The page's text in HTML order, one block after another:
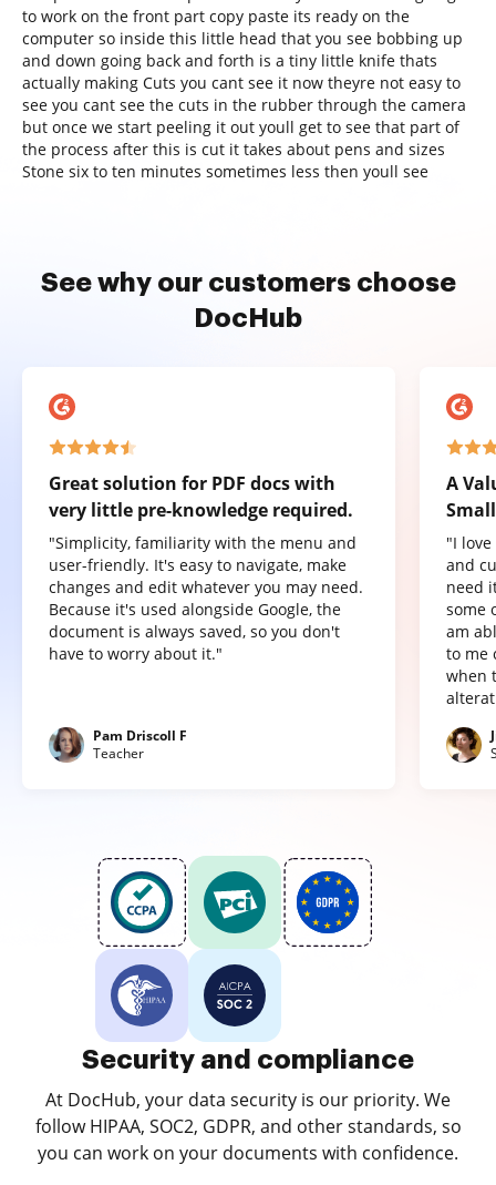
to work on the front part copy paste its ready on the
computer so inside this little head that you see bobbing up
and down going back and forth is a tiny little knife thats
actually making Cuts you cant see it now theyre not easy to
see you cant see the cuts in the rubber through the camera
but once we start peeling it out youll get to see that part of
the process after this is cut it takes about pens and sizes
Stone six to ten minutes sometimes less then youll see
See why our customers choose
DocHub
Great solution for PDF docs with
very little pre-knowledge required.
"Simplicity, familiarity with the menu and
user-friendly. It's easy to navigate, make
changes and edit whatever you may need.
Because it's used alongside Google, the
document is always saved, so you don't
have to worry about it."
Pam Driscoll F
Teacher
A
"I
and
need
some
am
to me
when
Security and compliance
At DocHub, your data security is our priority. We
follow HIPAA, SOC2, GDPR, and other standards, so
you can work on your documents with confidence.